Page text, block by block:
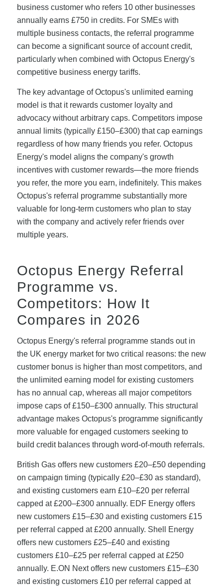
business customer who refers 10 other businesses
annually earns £750 in credits. For SMEs with
multiple business contacts, the referral programme
can become a significant source of account credit,
particularly when combined with Octopus Energy's
competitive business energy tariffs.
The key advantage of Octopus's unlimited earning
model is that it rewards customer loyalty and
advocacy without arbitrary caps. Competitors impose
annual limits (typically £150–£300) that cap earnings
regardless of how many friends you refer. Octopus
Energy's model aligns the company's growth
incentives with customer rewards—the more friends
you refer, the more you earn, indefinitely. This makes
Octopus's referral programme substantially more
valuable for long-term customers who plan to stay
with the company and actively refer friends over
multiple years.
Octopus Energy Referral
Programme vs.
Competitors: How It
Compares in 2026
Octopus Energy's referral programme stands out in
the UK energy market for two critical reasons: the new
customer bonus is higher than most competitors, and
the unlimited earning model for existing customers
has no annual cap, whereas all major competitors
impose caps of £150–£300 annually. This structural
advantage makes Octopus's programme significantly
more valuable for engaged customers seeking to
build credit balances through word-of-mouth referrals.
British Gas offers new customers £20–£50 depending
on campaign timing (typically £20–£30 as standard),
and existing customers earn £10–£20 per referral
capped at £200–£300 annually. EDF Energy offers
new customers £15–£30 and existing customers £15
per referral capped at £200 annually. Shell Energy
offers new customers £25–£40 and existing
customers £10–£25 per referral capped at £250
annually. E.ON Next offers new customers £15–£30
and existing customers £10 per referral capped at